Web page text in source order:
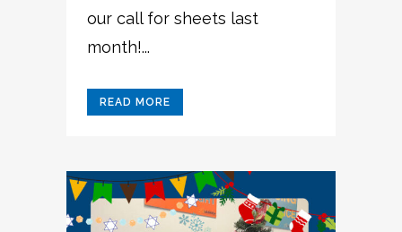
our call for sheets last
month!...
READ MORE